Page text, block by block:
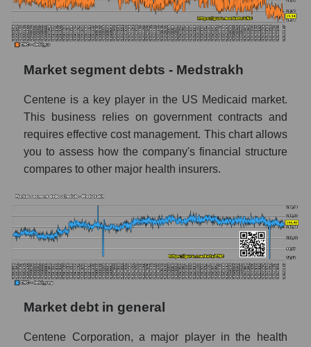
Market segment debts - Medstrakh
Centene is a key player in the US Medicaid market.
This business relies on government contracts and
requires effective cost management. This chart allows
you to assess how the company's financial structure
compares to other major health insurers.
Market debt in general
Centene Corporation, a major player in the health